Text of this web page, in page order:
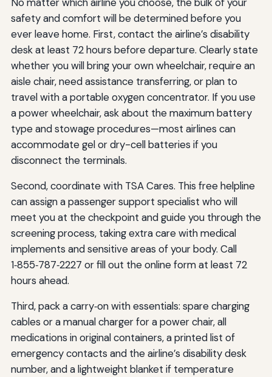
safety and comfort will be determined before you
ever leave home. First, contact the airline’s disability
desk at least 72 hours before departure. Clearly state
whether you will bring your own wheelchair, require an
aisle chair, need assistance transferring, or plan to
travel with a portable oxygen concentrator. If you use
a power wheelchair, ask about the maximum battery
type and stowage procedures—most airlines can
accommodate gel or dry-cell batteries if you
disconnect the terminals.
Second, coordinate with TSA Cares. This free helpline
can assign a passenger support specialist who will
meet you at the checkpoint and guide you through the
screening process, taking extra care with medical
implements and sensitive areas of your body. Call
1‑855‑787‑2227 or fill out the online form at least 72
hours ahead.
Third, pack a carry‑on with essentials: spare charging
cables or a manual charger for a power chair, all
medications in original containers, a printed list of
emergency contacts and the airline’s disability desk
number, and a lightweight blanket if temperature